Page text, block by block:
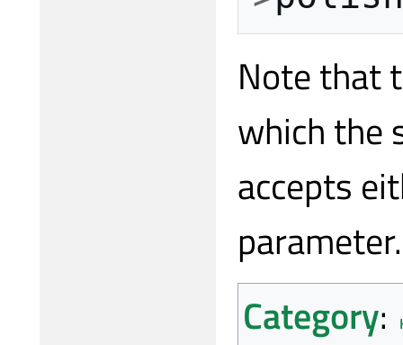
Note that
which the
accepts
parameter.
Category: